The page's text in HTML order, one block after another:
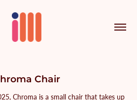
Chair
Chroma is a small chair that takes up